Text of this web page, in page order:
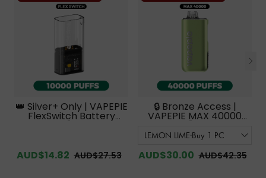
👑 Silver+ Only | VAPEPIE
FlexSwitch Battery
Device【Exclusive
AUD$14.82 AUD$27.53
🔒 Bronze Access |
VAPEPIE MAX 40000
Australian Melbourne
Warehouse Deals】
AUD$30.00 AUD$42.35